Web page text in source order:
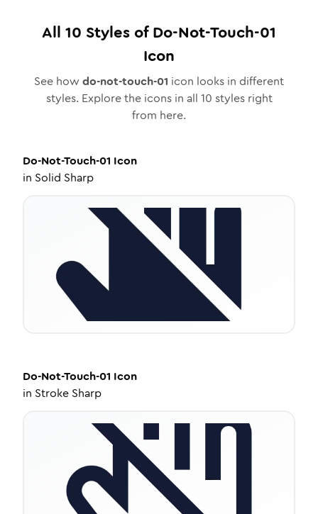
All 10 Styles ofDo-Not-Touch-01
Icon
See how do-not-touch-01 icon looks in different
styles. Explore the icons in all 10 styles right
from here.
Do-Not-Touch-01 Icon
in Solid Sharp
Do-Not-Touch-01 Icon
in Stroke Sharp